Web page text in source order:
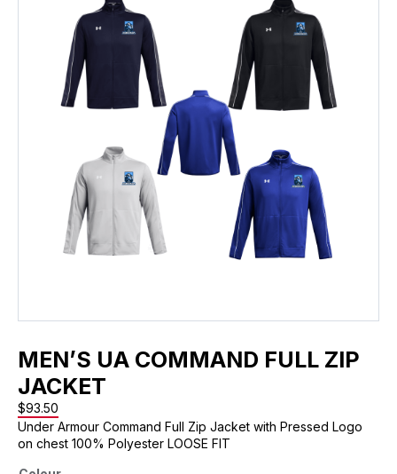
MEN’S UA COMMAND FULL ZIP
JACKET
$93.50
Under Armour Command Full Zip Jacket with Pressed Logo
on chest 100% Polyester LOOSE FIT